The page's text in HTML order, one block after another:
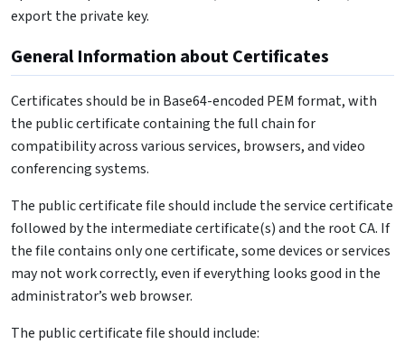
export the private key.
General Information about Certificates
Certificates should be in Base64-encoded PEM format, with
the public certificate containing the full chain for
compatibility across various services, browsers, and video
conferencing systems.
The public certificate file should include the service certificate
followed by the intermediate certificate(s) and the root CA. If
the file contains only one certificate, some devices or services
may not work correctly, even if everything looks good in the
administrator’s web browser.
The public certificate file should include: